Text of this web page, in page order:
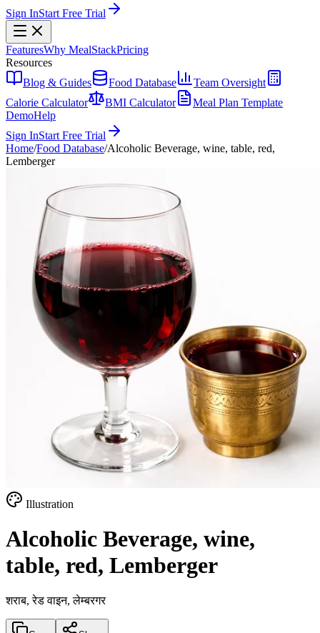
Sign InStart Free Trial
FeaturesWhy MealStackPricing
Resources
Blog & Guides
Food Database
Team Oversight
Calorie Calculator
BMI Calculator
Meal Plan Template
DemoHelp
Sign InStart Free Trial
Home/Food Database/Alcoholic Beverage, wine, table, red,
Lemberger
Illustration
Alcoholic Beverage, wine,
table, red, Lemberger
शराब, रेड वाइन, लेम्बरगर